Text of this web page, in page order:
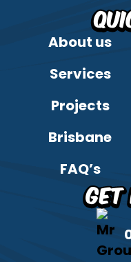
About us
Services
Projects
Brisbane
FAQ’s